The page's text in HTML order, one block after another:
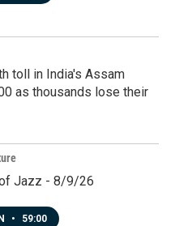
toll in India's Assam
as thousands lose their
Jazz - 8/9/26
• 59:00